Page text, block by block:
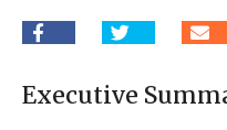
Executive